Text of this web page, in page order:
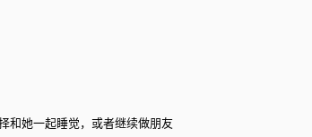
她一起睡觉，或者继续做朋友